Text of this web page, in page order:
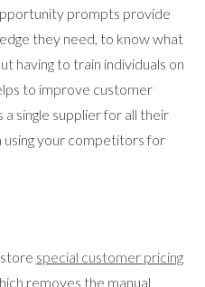
prompts provide
they need, to know what
having to train individuals on
to improve customer
single supplier for all their
using your competitors for
special customer pricing
removes the manual